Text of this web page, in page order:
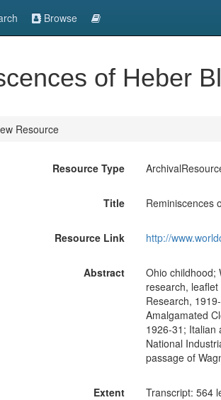
Browse
of Heber
Resource
Resource Type
Title Reminiscences
Resource Link http://
Abstract
Ohio childhood;
research,
Research,
Amalgamated
1926-31; Italian
National
passage of
Extent Transcript: 564